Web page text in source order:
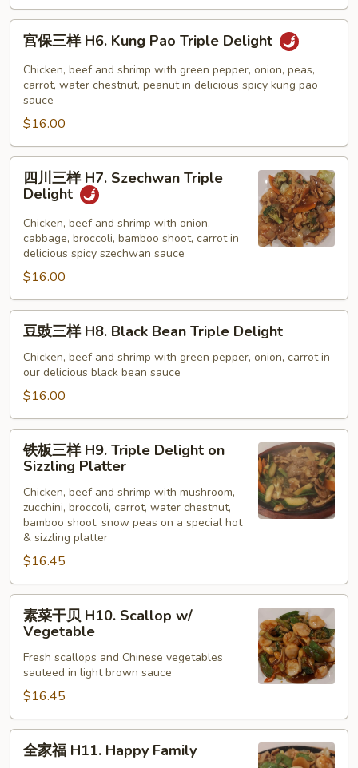
Delight
H6.
Kung
Pao
Triple
Delight
宫保三样 H6. Kung Pao Triple Delight
Chicken, beef and shrimp with green pepper, onion, peas,
carrot, water chestnut, peanut in delicious spicy kung pao
sauce
$16.00
H7.
Szechwan
Triple
Delight
四川三样 H7. Szechwan Triple
Delight
Chicken, beef and shrimp with onion,
cabbage, broccoli, bamboo shoot, carrot in
delicious spicy szechwan sauce
$16.00
H8.
Black
Bean
Triple
Delight
豆豉三样 H8. Black Bean Triple Delight
Chicken, beef and shrimp with green pepper, onion, carrot in
our delicious black bean sauce
$16.00
H9.
Triple
Delight
Sizzling
Platter
铁板三样 H9. Triple Delight on
Sizzling Platter
Chicken, beef and shrimp with mushroom,
zucchini, broccoli, carrot, water chestnut,
bamboo shoot, snow peas on a special hot
& sizzling platter
$16.45
H10.
Scallop
w/
Vegetable
素菜干贝 H10. Scallop w/
Vegetable
Fresh scallops and Chinese vegetables
sauteed in light brown sauce
$16.45
全家福 H11. Happy Family